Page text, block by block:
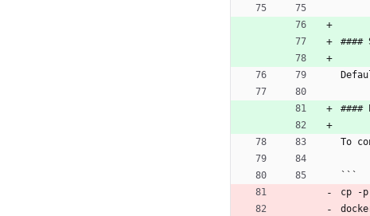
####
####
To
```
cp -p